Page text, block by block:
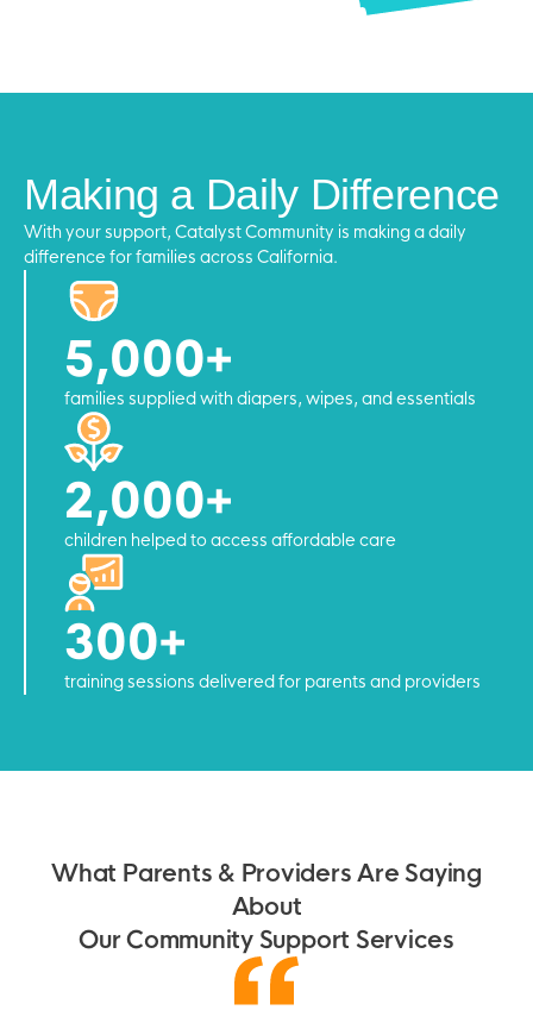
Making a Daily Difference
With your support, Catalyst Community is making a daily
difference for families across California.
5,000+
families supplied with diapers, wipes, and essentials
2,000+
children helped to access affordable care
300+
training sessions delivered for parents and providers
What Parents & Providers Are Saying
About
Our Community Support Services